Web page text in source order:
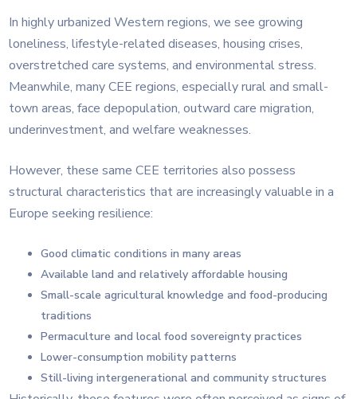
In highly urbanized Western regions, we see growing
loneliness, lifestyle-related diseases, housing crises,
overstretched care systems, and environmental stress.
Meanwhile, many CEE regions, especially rural and small-
town areas, face depopulation, outward care migration,
underinvestment, and welfare weaknesses.
However, these same CEE territories also possess
structural characteristics that are increasingly valuable in a
Europe seeking resilience:
Good climatic conditions in many areas
Available land and relatively affordable housing
Small-scale agricultural knowledge and food-producing
traditions
Permaculture and local food sovereignty practices
Lower-consumption mobility patterns
Still-living intergenerational and community structures